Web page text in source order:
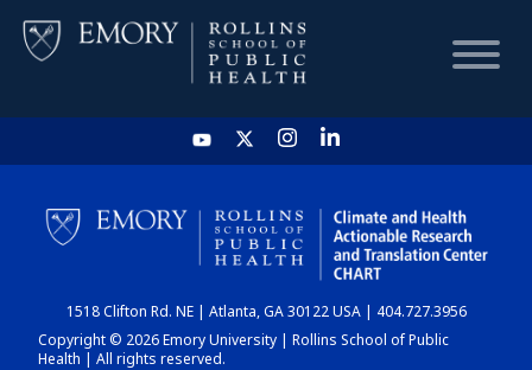
HOME
CHART
DASHBOARD
1518 Clifton Rd. NE | Atlanta, GA 30122 USA | 404.727.3956
Copyright © 2026 Emory University | Rollins School of Public
Health | All rights reserved.